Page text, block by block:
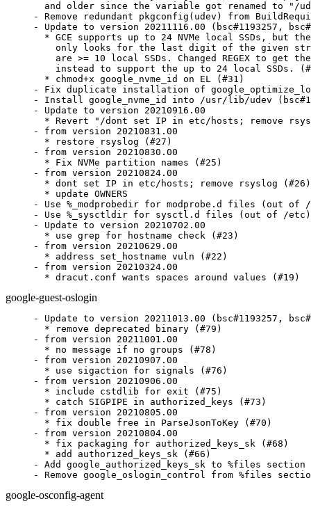
and older since the variable got renamed to "/
- Remove redundant pkgconfig(udev) from
- Update to version 20211116.00 (bsc#1193257,
* GCE supports up to 24 NVMe local SSDs, but
only looks for the last digit of the given
are >= 10 local SSDs. Changed REGEX to get
instead to support the up to 24 local SSDs.
  * chmod+x google_nvme_id on EL (#31)
- Fix duplicate installation of
- Install google_nvme_id into /usr/lib/udev
- Update to version 20210916.00
* Revert "/dont set IP in etc/hosts; remove
- from version 20210831.00
  * restore rsyslog (#27)
- from version 20210830.00
  * Fix NVMe partition names (#25)
- from version 20210824.00
  * dont set IP in etc/hosts; remove rsyslog (#26)
  * update OWNERS
- Use %_modprobedir for modprobe.d files (out of
- Use %_sysctldir for sysctl.d files (out of /etc)
- Update to version 20210702.00
  * use grep for hostname check (#23)
- from version 20210629.00
  * address set_hostname vuln (#22)
- from version 20210324.00
  * dracut.conf wants spaces around values (#19)
google-guest-oslogin
- Update to version 20211013.00 (bsc#1193257,
  * remove deprecated binary (#79)
- from version 20211001.00
  * no message if no groups (#78)
- from version 20210907.00
  * use sigaction for signals (#76)
- from version 20210906.00
  * include cstdlib for exit (#75)
  * catch SIGPIPE in authorized_keys (#73)
- from version 20210805.00
  * fix double free in ParseJsonToKey (#70)
- from version 20210804.00
  * fix packaging for authorized_keys_sk (#68)
  * add authorized_keys_sk (#66)
- Add google_authorized_keys_sk to %files section
- Remove google_oslogin_control from %files
google-osconfig-agent